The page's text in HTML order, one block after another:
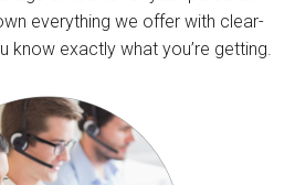
everything we offer with clear-
know exactly what you’re getting.